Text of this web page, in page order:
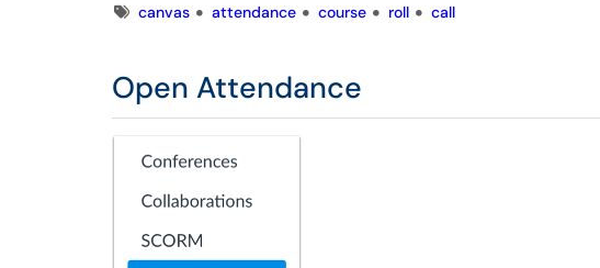
Tagscanvas attendance course roll call
Open Attendance